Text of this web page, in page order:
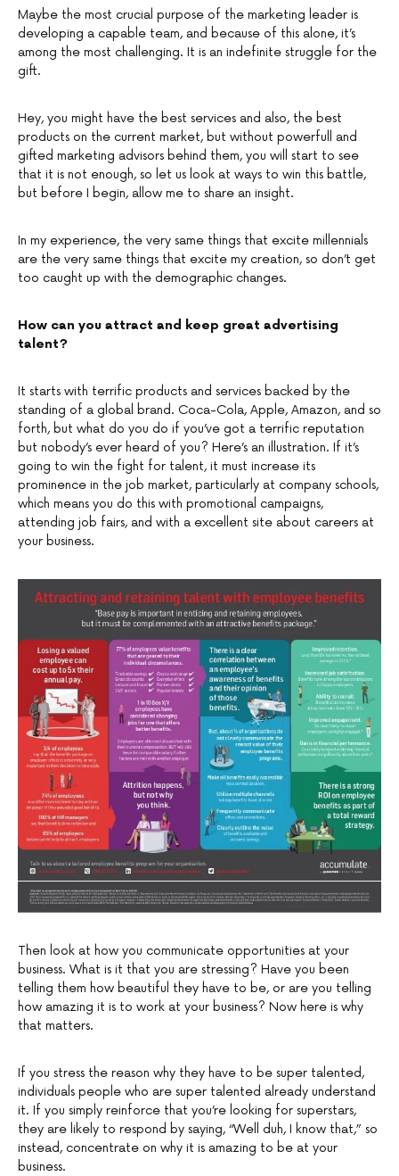
Maybe the most crucial purpose of the marketing leader is
developing a capable team, and because of this alone, it’s
among the most challenging. It is an indefinite struggle for the
gift.
Hey, you might have the best services and also, the best
products on the current market, but without powerfull and
gifted marketing advisors behind them, you will start to see
that it is not enough, so let us look at ways to win this battle,
but before I begin, allow me to share an insight.
In my experience, the very same things that excite millennials
are the very same things that excite my creation, so don’t get
too caught up with the demographic changes.
How can you attract and keep great advertising
talent?
It starts with terrific products and services backed by the
standing of a global brand. Coca-Cola, Apple, Amazon, and so
forth, but what do you do if you’ve got a terrific reputation
but nobody’s ever heard of you? Here’s an illustration. If it’s
going to win the fight for talent, it must increase its
prominence in the job market, particularly at company schools,
which means you do this with promotional campaigns,
attending job fairs, and with a excellent site about careers at
your business.
Then look at how you communicate opportunities at your
business. What is it that you are stressing? Have you been
telling them how beautiful they have to be, or are you telling
how amazing it is to work at your business? Now here is why
that matters.
If you stress the reason why they have to be super talented,
individuals people who are super talented already understand
it. If you simply reinforce that you’re looking for superstars,
they are likely to respond by saying, “Well duh, I know that,” so
instead, concentrate on why it is amazing to be at your
business.